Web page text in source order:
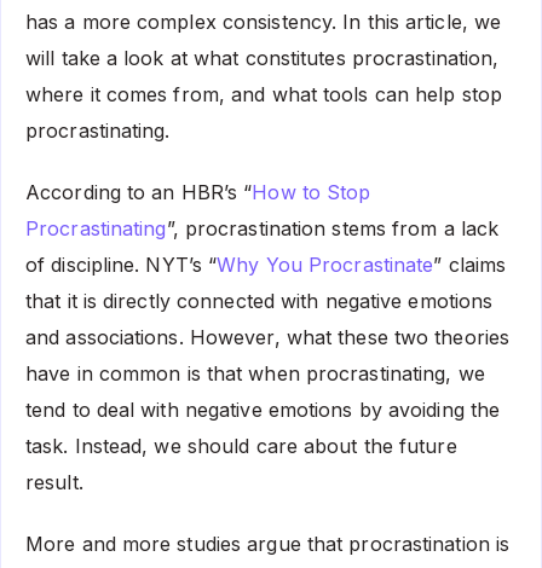
has a more complex consistency. In this article, we
will take a look at what constitutes procrastination,
where it comes from, and what tools can help stop
procrastinating.
According to an HBR’s “How to Stop
Procrastinating”, procrastination stems from a lack
of discipline. NYT’s “Why You Procrastinate” claims
that it is directly connected with negative emotions
and associations. However, what these two theories
have in common is that when procrastinating, we
tend to deal with negative emotions by avoiding the
task. Instead, we should care about the future
result.
More and more studies argue that procrastination is